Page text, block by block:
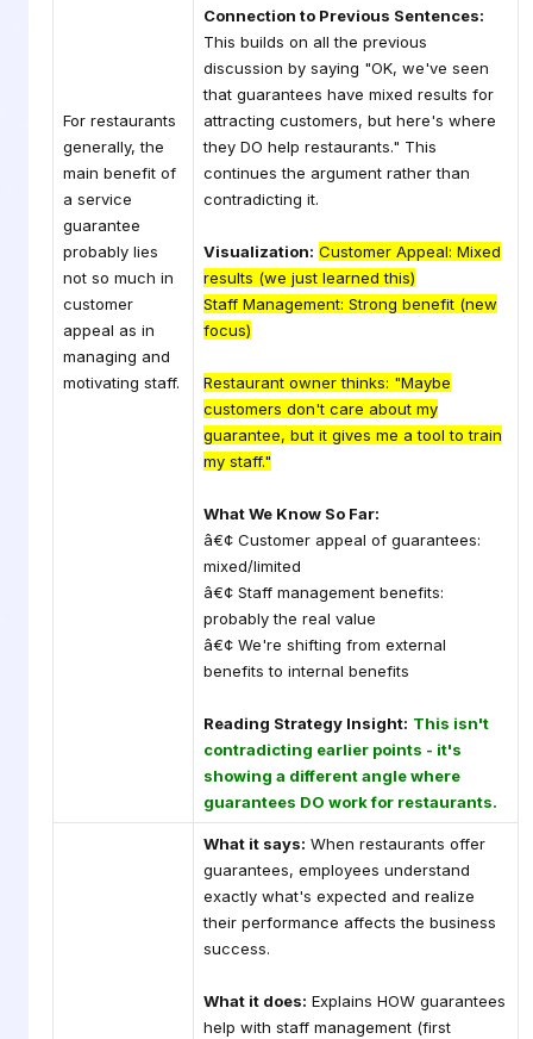
For restaurants
generally, the
main benefit of
a service
guarantee
probably lies
not so much in
customer
appeal as in
managing and
motivating staff.
Connection to Previous Sentences:
This builds on all the previous
discussion by saying "OK, we've seen
that guarantees have mixed results for
attracting customers, but here's where
they DO help restaurants." This
continues the argument rather than
contradicting it.
Visualization: Customer Appeal: Mixed
results (we just learned this)
Staff Management: Strong benefit (new
focus)
Restaurant owner thinks: "Maybe
customers don't care about my
guarantee, but it gives me a tool to train
my staff."
What We Know So Far:
â€¢ Customer appeal of guarantees:
mixed/limited
â€¢ Staff management benefits:
probably the real value
â€¢ We're shifting from external
benefits to internal benefits
Reading Strategy Insight: This isn't
contradicting earlier points - it's
showing a different angle where
guarantees DO work for restaurants.
What it says: When restaurants offer
guarantees, employees understand
exactly what's expected and realize
their performance affects the business
success.
What it does: Explains HOW guarantees
help with staff management (first